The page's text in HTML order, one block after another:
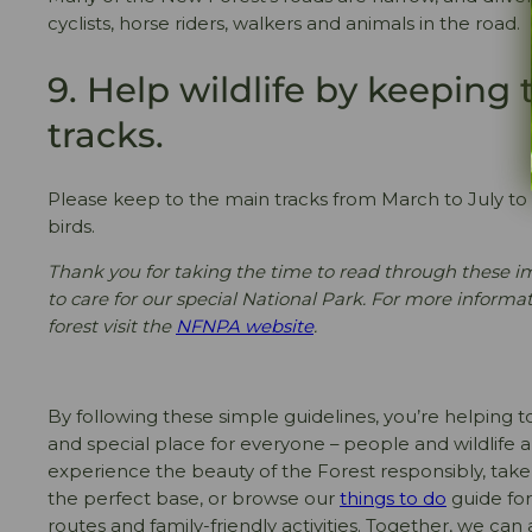
cyclists, horse riders, walkers and animals in the road.
9. Help wildlife by keeping
tracks.
Please keep to the main tracks from March to July
birds.
Thank you for taking the time to read through these
to care for our special National Park. For more
forest visit the NFNPA website.
By following these simple guidelines, you’re helping
and special place for everyone – people and wildlife
experience the beauty of the Forest responsibly,
the perfect base, or browse our things to do guide
routes and family-friendly activities. Together, we